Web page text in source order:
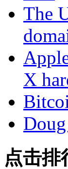
The
X
点击排